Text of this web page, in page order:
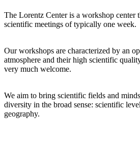
The Lorentz Center is a workshop center
scientific meetings of typically one week.
Our workshops are characterized by an
atmosphere and their high scientific
very much welcome.
We aim to bring scientific fields and
diversity in the broad sense: scientific
geography.